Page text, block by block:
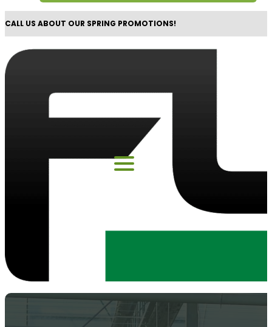
CALL US ABOUT OUR SPRING PROMOTIONS!